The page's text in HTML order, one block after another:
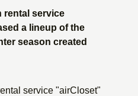
rental service
a lineup of the
season created
service "airCloset"